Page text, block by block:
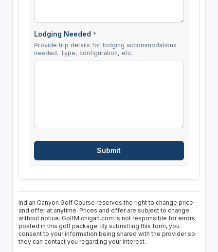
Lodging Needed *
Provide trip details for lodging accommodations
needed. Type, configuration, etc.
Indian Canyon Golf Course reserves the right to change price
and offer at anytime. Prices and offer are subject to change
without notice. GolfMichigan.com is not responsible for errors
posted in this golf package. By submitting this form, you
consent to your information being shared with the provider so
they can contact you regarding your interest.